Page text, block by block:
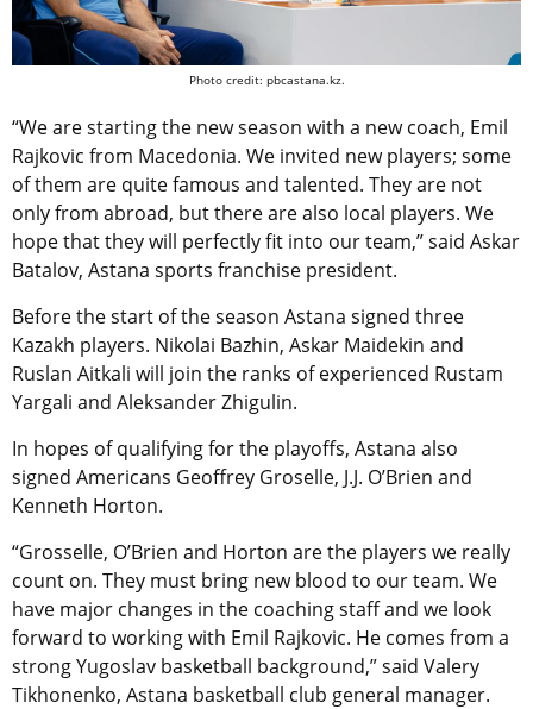
Photo credit: pbcastana.kz.
“We are starting the new season with a new coach, Emil
Rajkovic from Macedonia. We invited new players; some
of them are quite famous and talented. They are not
only from abroad, but there are also local players. We
hope that they will perfectly fit into our team,” said Askar
Batalov, Astana sports franchise president.
Before the start of the season Astana signed three
Kazakh players. Nikolai Bazhin, Askar Maidekin and
Ruslan Aitkali will join the ranks of experienced Rustam
Yargali and Aleksander Zhigulin.
In hopes of qualifying for the playoffs, Astana also
signed Americans Geoffrey Groselle, J.J. O’Brien and
Kenneth Horton.
“Grosselle, O’Brien and Horton are the players we really
count on. They must bring new blood to our team. We
have major changes in the coaching staff and we look
forward to working with Emil Rajkovic. He comes from a
strong Yugoslav basketball background,” said Valery
Tikhonenko, Astana basketball club general manager.